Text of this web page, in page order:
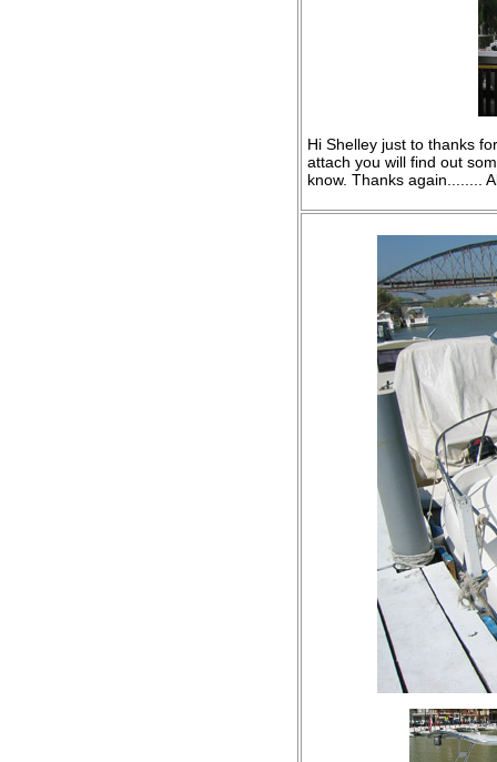
Hi Shelley just to thanks
attach you will find out
know. Thanks again........